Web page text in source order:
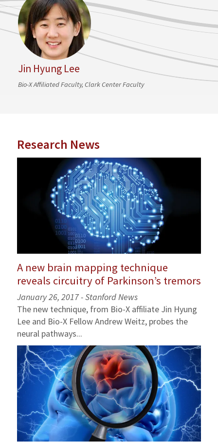
Jin Hyung Lee
Bio-X Affiliated Faculty, Clark Center Faculty
Research News
A new brain mapping technique
reveals circuitry of Parkinson’s tremors
January 26, 2017 - Stanford News
The new technique, from Bio-X affiliate Jin Hyung
Lee and Bio-X Fellow Andrew Weitz, probes the
neural pathways...